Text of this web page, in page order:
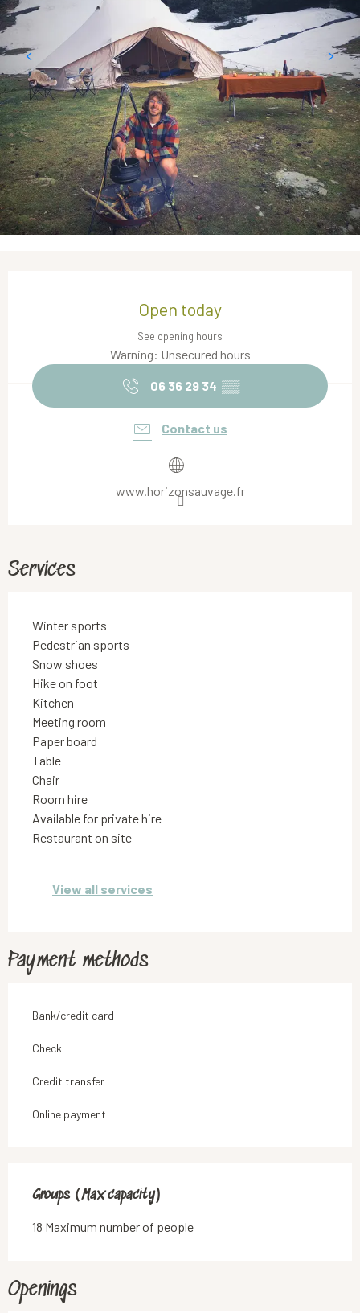
Open today
See opening hours
Warning: Unsecured hours
06 36 29 34 ▒▒
Contact us
www.horizonsauvage.fr
Services
Winter sports
Pedestrian sports
Snow shoes
Hike on foot
Kitchen
Meeting room
Paper board
Table
Chair
Room hire
Available for private hire
Restaurant on site
View all services
Payment methods
Bank/credit card
Check
Credit transfer
Online payment
Groups (Max capacity)
Groups (Max capacity)
18 Maximum number of people
Openings